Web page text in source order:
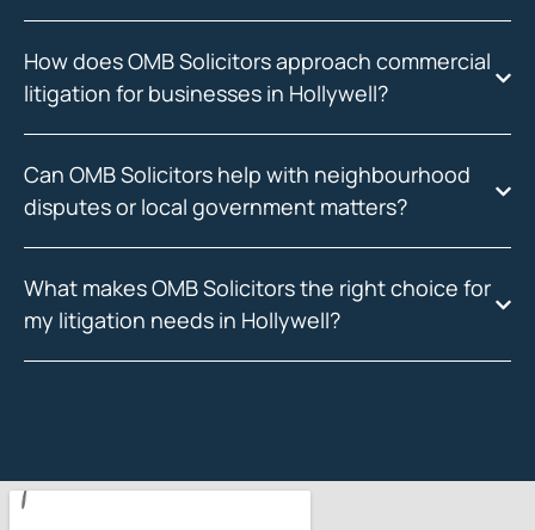
How does OMB Solicitors approach commercial
litigation for businesses in Hollywell?
Can OMB Solicitors help with neighbourhood
disputes or local government matters?
What makes OMB Solicitors the right choice for
my litigation needs in Hollywell?